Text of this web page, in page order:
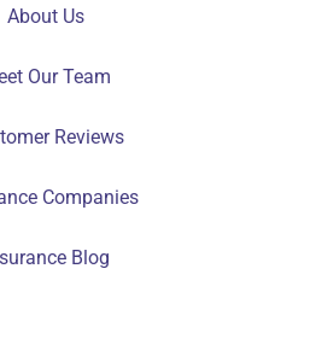
About Us
Our Team
Reviews
Companies
Blog